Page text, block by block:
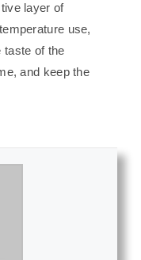
layer of
use,
taste of the
and keep the